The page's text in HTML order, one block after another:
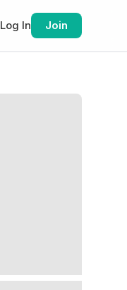
Log In Join